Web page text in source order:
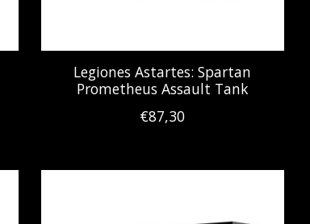
Legiones Astartes: Spartan
Prometheus Assault Tank
€87,30